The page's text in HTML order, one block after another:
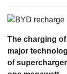
The charging
major
of